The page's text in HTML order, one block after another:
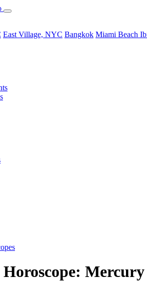
East Village, NYC Bangkok Miami Beach
Mercury